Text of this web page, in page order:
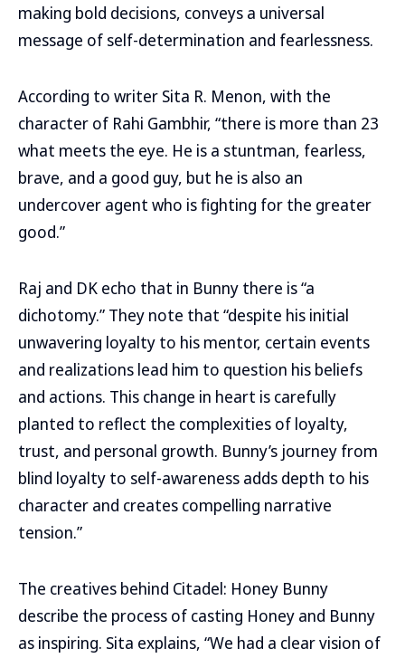
making bold decisions, conveys a universal
message of self-determination and fearlessness.
According to writer Sita R. Menon, with the
character of Rahi Gambhir, “there is more than 23
what meets the eye. He is a stuntman, fearless,
brave, and a good guy, but he is also an
undercover agent who is fighting for the greater
good.”
Raj and DK echo that in Bunny there is “a
dichotomy.” They note that “despite his initial
unwavering loyalty to his mentor, certain events
and realizations lead him to question his beliefs
and actions. This change in heart is carefully
planted to reflect the complexities of loyalty,
trust, and personal growth. Bunny’s journey from
blind loyalty to self-awareness adds depth to his
character and creates compelling narrative
tension.”
The creatives behind Citadel: Honey Bunny
describe the process of casting Honey and Bunny
as inspiring. Sita explains, “We had a clear vision of